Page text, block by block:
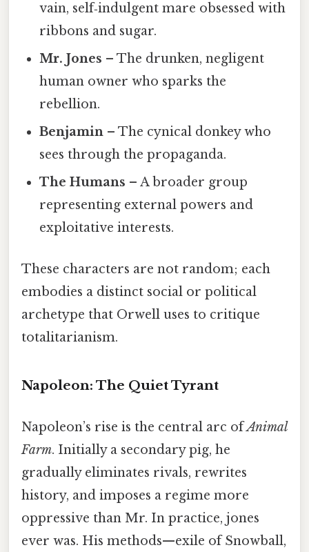
vain, self‑indulgent mare obsessed with
ribbons and sugar.
Mr. Jones – The drunken, negligent
human owner who sparks the
rebellion.
Benjamin – The cynical donkey who
sees through the propaganda.
The Humans – A broader group
representing external powers and
exploitative interests.
These characters are not random; each
embodies a distinct social or political
archetype that Orwell uses to critique
totalitarianism.
Napoleon: The Quiet Tyrant
Napoleon’s rise is the central arc ofAnimal
Farm. Initially a secondary pig, he
gradually eliminates rivals, rewrites
history, and imposes a regime more
oppressive than Mr. In practice, jones
ever was. His methods—exile of Snowball,